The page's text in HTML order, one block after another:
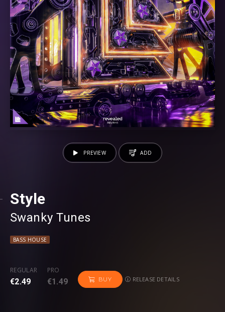
Style
Swanky Tunes
BASS HOUSE
REGULAR
€2.49
PRO
€1.49 BUY RELEASE DETAILS
PREVIEW ADD